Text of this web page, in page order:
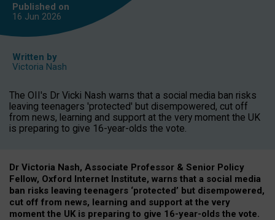
Published on
16 Jun 2026
Written by
Victoria Nash
The OII's Dr Vicki Nash warns that a social media ban risks
leaving teenagers 'protected' but disempowered, cut off
from news, learning and support at the very moment the UK
is preparing to give 16-year-olds the vote.
Dr Victoria Nash, Associate Professor & Senior Policy
Fellow, Oxford Internet Institute, warns that a social media
ban risks leaving teenagers ‘protected’ but disempowered,
cut off from news, learning and support at the very
moment the UK is preparing to give 16-year-olds the vote.